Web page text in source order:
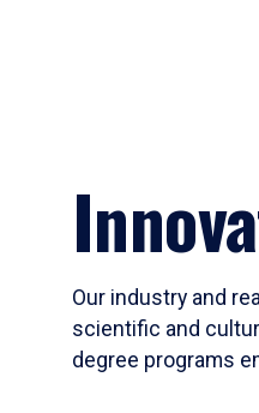
Our industry and
scientific and
degree programs